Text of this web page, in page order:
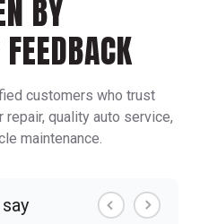
BY
customers who trust
quality auto service,
maintenance.